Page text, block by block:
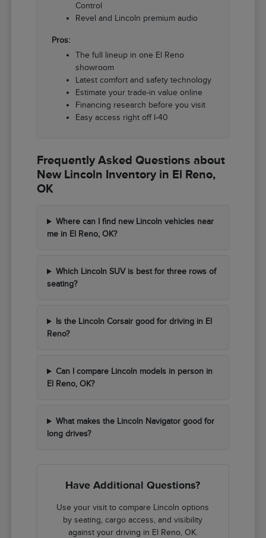
Control
Revel and Lincoln premium audio
Pros:
The full lineup in one El Reno
showroom
Latest comfort and safety technology
Estimate your trade-in value online
Financing research before you visit
Easy access right off I-40
Frequently Asked Questions about
New Lincoln Inventory in El Reno,
OK
Where can I find new Lincoln vehicles near
me in El Reno, OK?
Which Lincoln SUV is best for three rows of
seating?
Is the Lincoln Corsair good for driving in El
Reno?
Can I compare Lincoln models in person in
El Reno, OK?
What makes the Lincoln Navigator good for
long drives?
Have Additional Questions?
Use your visit to compare Lincoln options
by seating, cargo access, and visibility
against your driving in El Reno, OK.